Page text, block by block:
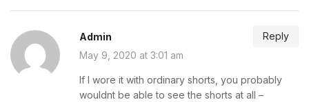
Admin
May 9, 2020 at 3:01 am
If I wore it with ordinary shorts, you probably
wouldnt be able to see the shorts at all –
Reply